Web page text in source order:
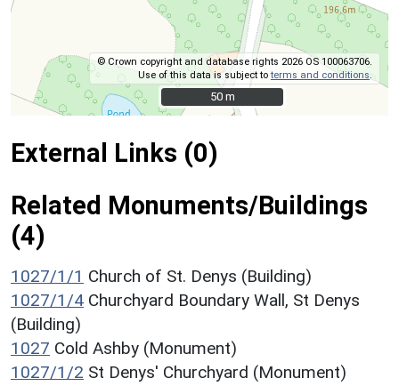
© Crown copyright and database rights 2026 OS 100063706.
Use of this data is subject toterms and conditions.
50 m
50 m
External Links (0)
Related Monuments/Buildings
(4)
1027/1/1 Church of St. Denys (Building)
1027/1/4 Churchyard Boundary Wall, St Denys
(Building)
1027 Cold Ashby (Monument)
1027/1/2 St Denys' Churchyard (Monument)